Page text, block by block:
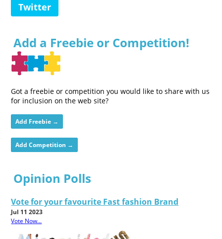
Twitter
Add a Freebie or Competition!
Got a freebie or competition you would like to share with us
for inclusion on the web site?
Add Freebie →
Add Competition →
Opinion Polls
Vote for your favourite Fast fashion Brand
Jul 11 2023
Vote Now...